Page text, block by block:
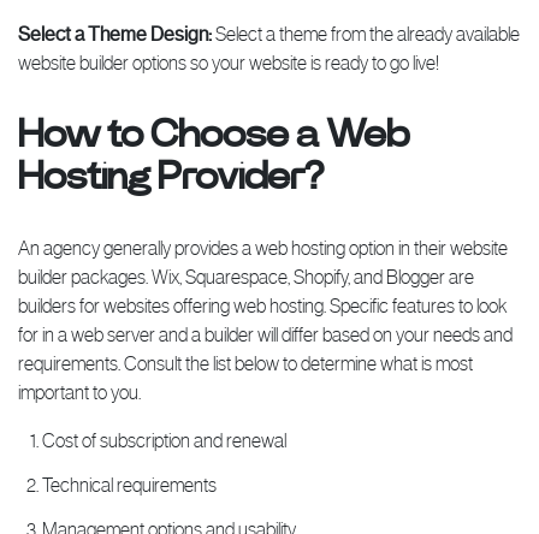
Select a Theme Design:Select a theme from the already available
website builder options so your website is ready to go live!
How to Choose a Web
Hosting Provider?
An agency generally provides a web hosting option in their website
builder packages. Wix, Squarespace, Shopify, and Blogger are
builders for websites offering web hosting. Specific features to look
for in a web server and a builder will differ based on your needs and
requirements. Consult the list below to determine what is most
important to you.
Cost of subscription and renewal
Technical requirements
Management options and usability